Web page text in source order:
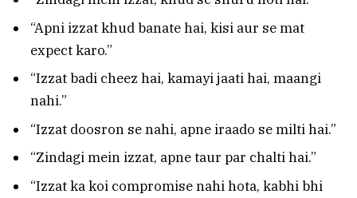
“Apni izzat khud banate hai, kisi aur se mat
expect karo.”
“Izzat badi cheez hai, kamayi jaati hai, maangi
nahi.”
“Izzat doosron se nahi, apne iraado se milti hai.”
“Zindagi mein izzat, apne taur par chalti hai.”
“Izzat ka koi compromise nahi hota, kabhi bhi